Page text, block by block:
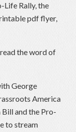
Life Rally, the
pdf flyer,
the word of
George
America
Bill and the Pro-
to stream